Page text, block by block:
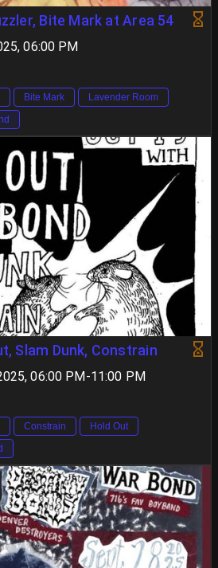
Bite Mark at Area 54
06:00 PM
Bite Mark
Lavender Room
Slam Dunk, Constrain
06:00 PM-11:00 PM
Constrain
Hold Out